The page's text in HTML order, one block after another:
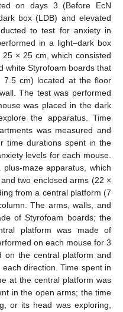
on days 3 (Before EcN
box (LDB) and elevated
to test for anxiety in
in a light–dark box
× 25 cm, which consisted
white Styrofoam boards that
cm) located at the floor
The test was performed
was placed in the dark
the apparatus. Time
was measured and
time durations spent in the
levels for each mouse.
maze apparatus, which
two enclosed arms (22 ×
from a central platform (7
The arms, walls, and
of Styrofoam boards; the
platform was made of
on each mouse for 3
on the central platform and
direction. Time spent in
at the central platform was
in the open arms; the time
or its head was exploring,